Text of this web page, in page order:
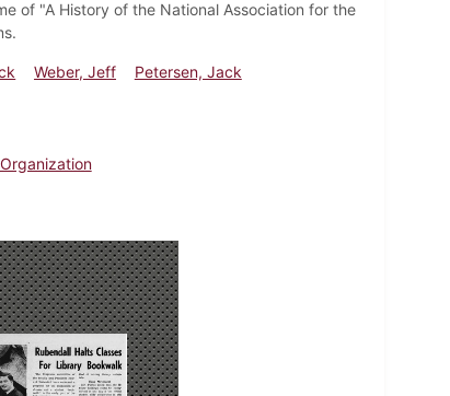
of "A History of the National Association for the
Weber, Jeff
Petersen, Jack